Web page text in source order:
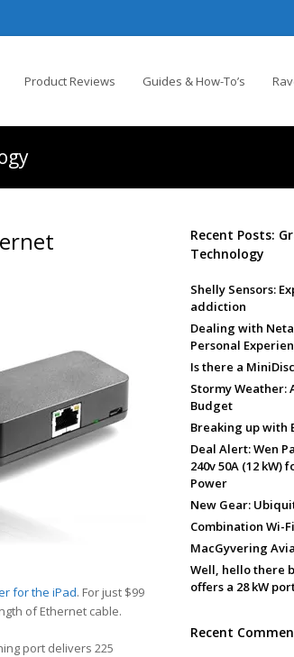
Product Reviews Guides & How-To’s
for the iPad. For just $99
of Ethernet cable.
port delivers 225
Recent Posts:
Technology
Shelly Sensors:
addiction
Dealing with
Personal
Is there a
Stormy Weather:
Budget
Breaking up with
Deal Alert: Wen
240v 50A (12 kW)
Power
New Gear:
Combination Wi-
MacGyvering
Well, hello there
offers a 28 kW
Recent